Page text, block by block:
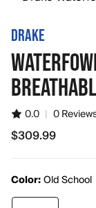
DRAKE
0.0 | 0
$309.99
$309.99
Color:Old School